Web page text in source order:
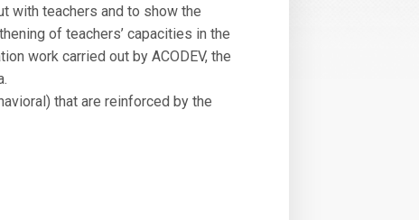
with teachers and to show the
of teachers’ capacities in the
work carried out by ACODEV, the
that are reinforced by the